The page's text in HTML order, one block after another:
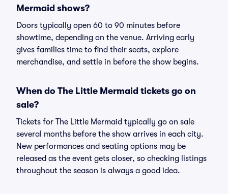
Mermaid shows?
Doors typically open 60 to 90 minutes before
showtime, depending on the venue. Arriving early
gives families time to find their seats, explore
merchandise, and settle in before the show begins.
When do The Little Mermaid tickets go on
sale?
Tickets for The Little Mermaid typically go on sale
several months before the show arrives in each city.
New performances and seating options may be
released as the event gets closer, so checking listings
throughout the season is always a good idea.